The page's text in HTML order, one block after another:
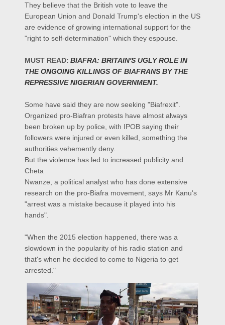
They believe that the British vote to leave the
European Union and Donald Trump's election in the US
are evidence of growing international support for the
"right to self-determination" which they espouse.
MUST READ: BIAFRA: BRITAIN'S UGLY ROLE IN
THE ONGOING KILLINGS OF BIAFRANS BY THE
REPRESSIVE NIGERIAN GOVERNMENT.
Some have said they are now seeking "Biafrexit".
Organized pro-Biafran protests have almost always
been broken up by police, with IPOB saying their
followers were injured or even killed, something the
authorities vehemently deny.
But the violence has led to increased publicity and
Cheta
Nwanze, a political analyst who has done extensive
research on the pro-Biafra movement, says Mr Kanu's
"arrest was a mistake because it played into his
hands".
"When the 2015 election happened, there was a
slowdown in the popularity of his radio station and
that's when he decided to come to Nigeria to get
arrested."